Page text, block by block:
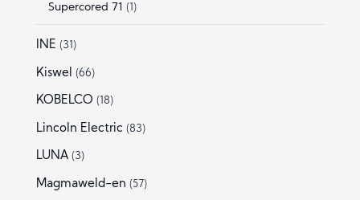
Supercored 71 (1)
INE (31)
Kiswel (66)
KOBELCO (18)
Lincoln Electric (83)
LUNA (3)
Magmaweld-en (57)